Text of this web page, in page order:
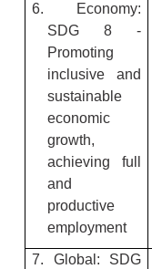
6. Economy:
SDG 8 -
Promoting
inclusive and
sustainable
economic
growth,
achieving full
and
productive
employment
7. Global: SDG